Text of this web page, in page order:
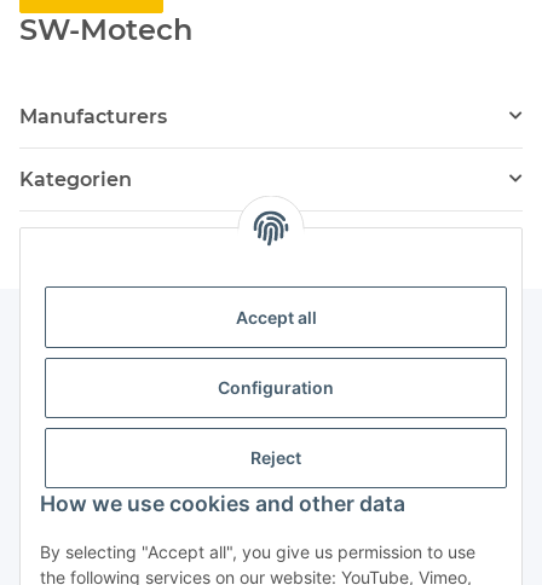
Accept all
Configuration
Reject
How we use cookies and other data
By selecting "Accept all", you give us permission to use
the following services on our website: YouTube, Vimeo,
SW-Motech
Manufacturers
Kategorien
Withdraw contract